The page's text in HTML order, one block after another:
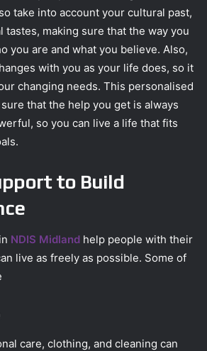
take into account your cultural past,
tastes, making sure that the way you
you are and what you believe. Also,
with you as your life does, so it
changing needs. This personalised
that the help you get is always
so you can live a life that fits
to Build
NDIS Midland help people with their
live as freely as possible. Some of
care, clothing, and cleaning can